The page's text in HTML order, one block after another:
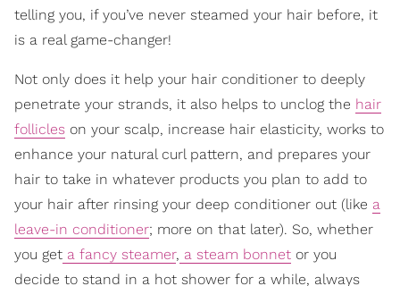
telling you, if you’ve never steamed your hair before, it
is a real game-changer!
Not only does it help your hair conditioner to deeply
penetrate your strands, it also helps to unclog the hair
follicles on your scalp, increase hair elasticity, works to
enhance your natural curl pattern, and prepares your
hair to take in whatever products you plan to add to
your hair after rinsing your deep conditioner out (like a
leave-in conditioner; more on that later). So, whether
you get a fancy steamer, a steam bonnet or you
decide to stand in a hot shower for a while, always